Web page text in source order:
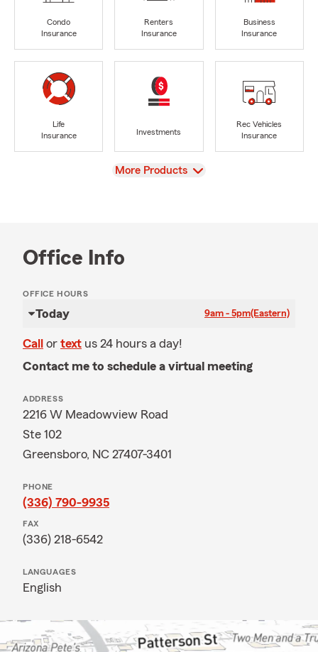
Condo
Insurance
Renters
Insurance
Business
Insurance
Life
Insurance
Investments
Rec Vehicles
Insurance
View
More Products
Office Info
OFFICE HOURS
Today 9am - 5pm(Eastern)
Call or text us 24 hours a day!
Contact me to schedule a virtual meeting
ADDRESS
2216 W Meadowview Road
Ste 102
Greensboro, NC 27407-3401
PHONE
(336) 790-9935
FAX
(336) 218-6542
LANGUAGES
English